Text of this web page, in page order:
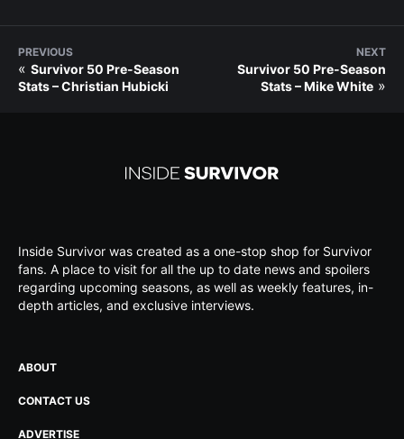
PREVIOUS
« Survivor 50 Pre-Season
Stats – Christian Hubicki
NEXT
Survivor 50 Pre-Season
Stats – Mike White »
Inside Survivor was created as a one-stop shop for Survivor
fans. A place to visit for all the up to date news and spoilers
regarding upcoming seasons, as well as weekly features, in-
depth articles, and exclusive interviews.
ABOUT
CONTACT US
ADVERTISE